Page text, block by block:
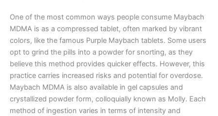
One of the most common ways people consume Maybach
MDMA is as a compressed tablet, often marked by vibrant
colors, like the famous Purple Maybach tablets. Some users
opt to grind the pills into a powder for snorting, as they
believe this method provides quicker effects. However, this
practice carries increased risks and potential for overdose.
Maybach MDMA is also available in gel capsules and
crystallized powder form, colloquially known as Molly. Each
method of ingestion varies in terms of intensity and